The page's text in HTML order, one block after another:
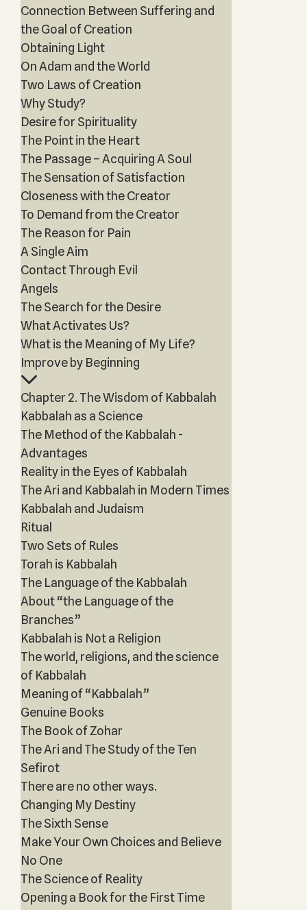
Connection Between Suffering and
the Goal of Creation
Obtaining Light
On Adam and the World
Two Laws of Creation
Why Study?
Desire for Spirituality
The Point in the Heart
The Passage – Acquiring A Soul
The Sensation of Satisfaction
Closeness with the Creator
To Demand from the Creator
The Reason for Pain
A Single Aim
Contact Through Evil
Angels
The Search for the Desire
What Activates Us?
What is the Meaning of My Life?
Improve by Beginning
Chapter 2. The Wisdom of Kabbalah
Kabbalah as a Science
The Method of the Kabbalah -
Advantages
Reality in the Eyes of Kabbalah
The Ari and Kabbalah in Modern Times
Kabbalah and Judaism
Ritual
Two Sets of Rules
Torah is Kabbalah
The Language of the Kabbalah
About “the Language of the
Branches”
Kabbalah is Not a Religion
The world, religions, and the science
of Kabbalah
Meaning of “Kabbalah”
Genuine Books
The Book of Zohar
The Ari and The Study of the Ten
Sefirot
There are no other ways.
Changing My Destiny
The Sixth Sense
Make Your Own Choices and Believe
No One
The Science of Reality
Opening a Book for the First Time